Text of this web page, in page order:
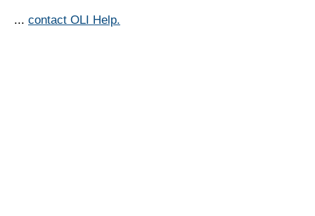
... contact OLI Help.